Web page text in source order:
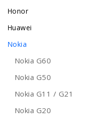
Honor
Huawei
Nokia
Nokia G60
Nokia G50
Nokia G11 / G21
Nokia G20